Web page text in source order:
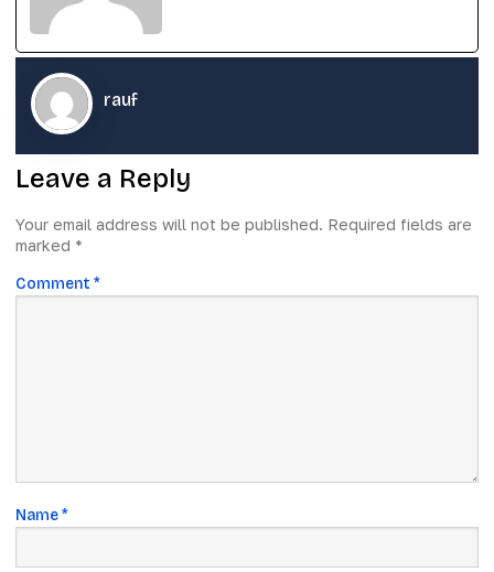
rauf
Leave a Reply
Your email address will not be published. Required fields are
marked *
Comment *
Name*